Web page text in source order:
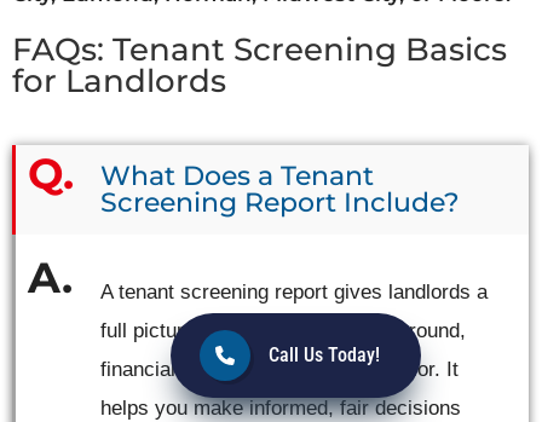
FAQs: Tenant Screening Basics
for Landlords
What Does a Tenant
Screening Report Include?
A tenant screening report gives landlords a
full picture of an applicant’s background,
financial stability, and rental behavior. It
helps you make informed, fair decisions
Call Us Today!